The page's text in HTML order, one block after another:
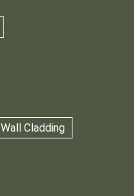
Wall Cladding